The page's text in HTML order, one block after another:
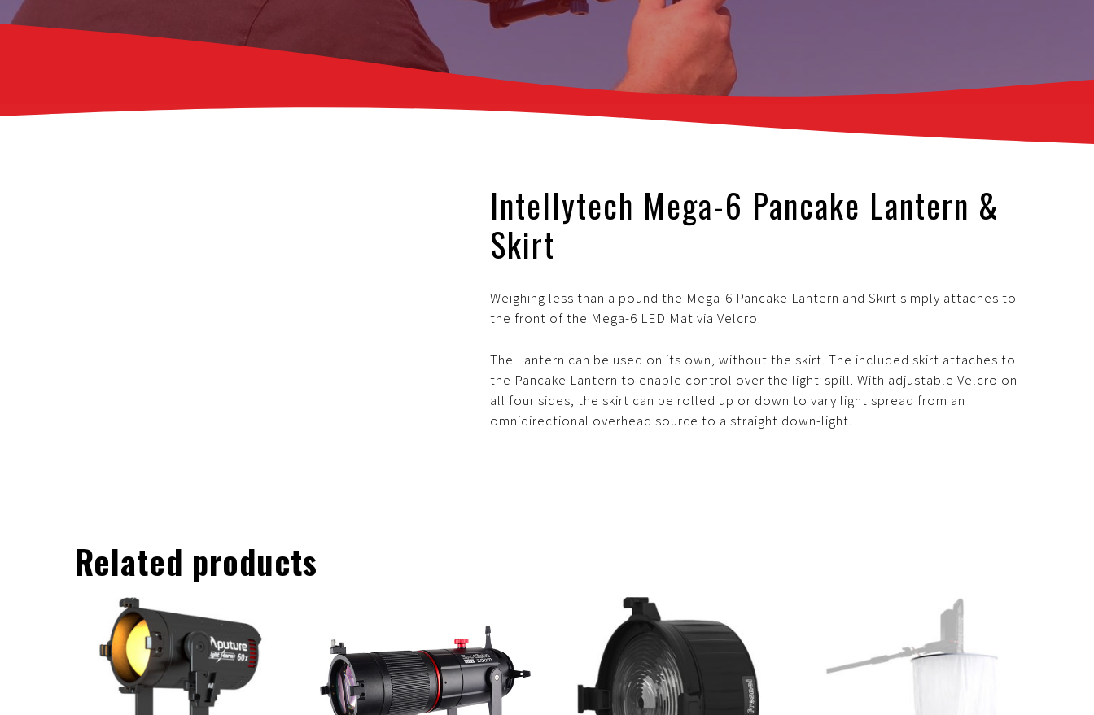
Intellytech Mega-6 Pancake Lantern &
Skirt
Weighing less than a pound the Mega-6 Pancake Lantern and Skirt simply attaches to
the front of the Mega-6 LED Mat via Velcro.
The Lantern can be used on its own, without the skirt. The included skirt attaches to
the Pancake Lantern to enable control over the light-spill. With adjustable Velcro on
all four sides, the skirt can be rolled up or down to vary light spread from an
omnidirectional overhead source to a straight down-light.
Related products